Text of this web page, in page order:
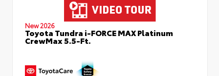
New 2026
Toyota Tundra i-FORCE MAX Platinum
CrewMax 5.5-Ft.